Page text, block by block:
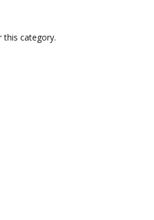
this category.